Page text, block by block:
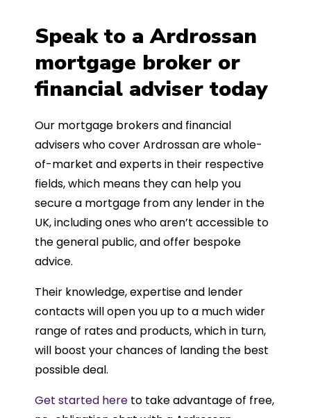
Speak to a Ardrossan
mortgage broker or
financial adviser today
Our mortgage brokers and financial
advisers who cover Ardrossan are whole-
of-market and experts in their respective
fields, which means they can help you
secure a mortgage from any lender in the
UK, including ones who aren’t accessible to
the general public, and offer bespoke
advice.
Their knowledge, expertise and lender
contacts will open you up to a much wider
range of rates and products, which in turn,
will boost your chances of landing the best
possible deal.
Get started here to take advantage of free,